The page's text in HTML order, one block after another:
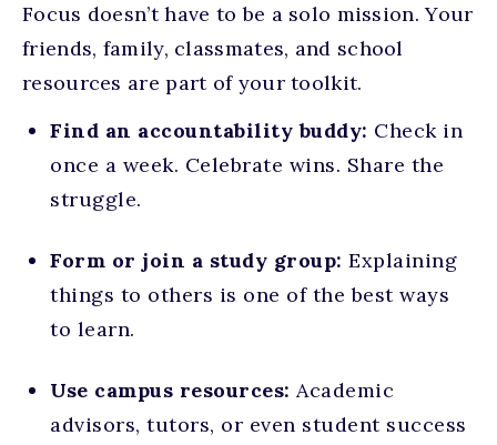
Focus doesn’t have to be a solo mission. Your
friends, family, classmates, and school
resources are part of your toolkit.
Find an accountability buddy: Check in
once a week. Celebrate wins. Share the
struggle.
Form or join a study group: Explaining
things to others is one of the best ways
to learn.
Use campus resources: Academic
advisors, tutors, or even student success